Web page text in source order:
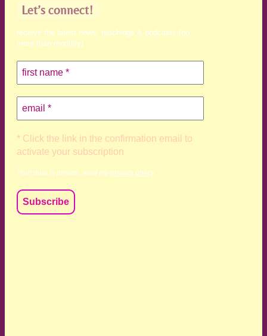
Let’s connect!
receive the latest news, teachings & podcasts (no
more than monthly)
* Click the link in the confirmation email to
activate your subscription
Your data is private, read my privacy policy